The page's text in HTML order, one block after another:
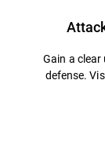
Gain a
defense.